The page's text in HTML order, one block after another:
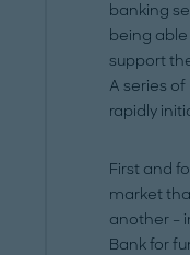
banking
being
support
A series
rapidly
First and
market
another –
Bank for